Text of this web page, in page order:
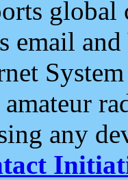
email and
any